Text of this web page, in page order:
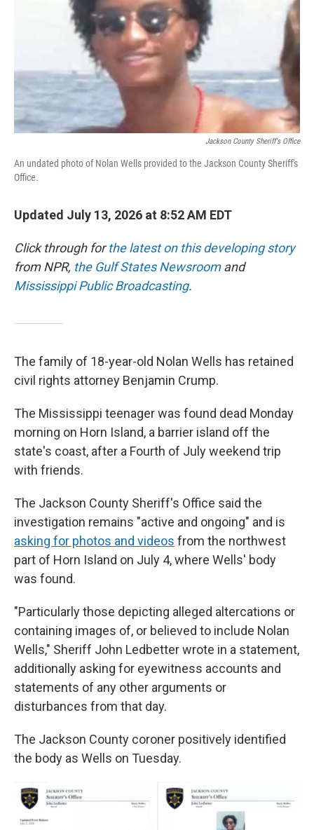
Jackson County Sheriff's Office
An undated photo of Nolan Wells provided to the Jackson County Sheriff's
Office.
Updated July 13, 2026 at 8:52 AM EDT
Click through forthe latest on this developing story
from NPR, the Gulf States Newsroomand
Mississippi Public Broadcasting.
The family of 18-year-old Nolan Wells has retained
civil rights attorney Benjamin Crump.
The Mississippi teenager was found dead Monday
morning on Horn Island, a barrier island off the
state's coast, after a Fourth of July weekend trip
with friends.
The Jackson County Sheriff's Office said the
investigation remains "active and ongoing" and is
asking for photos and videos from the northwest
part of Horn Island on July 4, where Wells' body
was found.
"Particularly those depicting alleged altercations or
containing images of, or believed to include Nolan
Wells," Sheriff John Ledbetter wrote in a statement,
additionally asking for eyewitness accounts and
statements of any other arguments or
disturbances from that day.
The Jackson County coroner positively identified
the body as Wells on Tuesday.